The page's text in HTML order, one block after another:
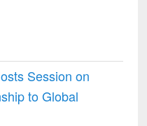
Session on
to Global